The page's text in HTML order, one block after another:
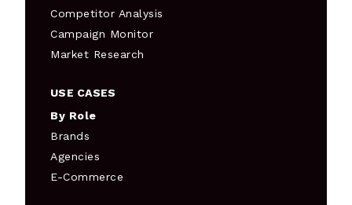
Competitor Analysis
Campaign Monitor
Market Research
USE CASES
By Role
Brands
Agencies
E-Commerce